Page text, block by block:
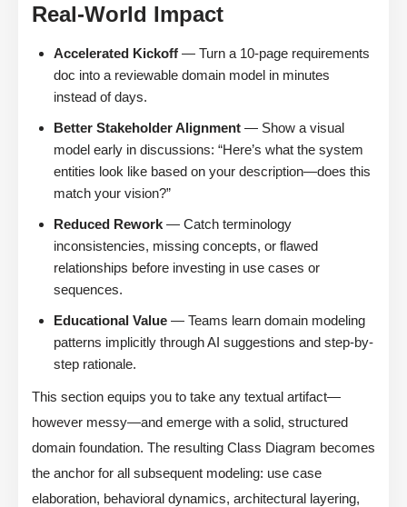
Real-World Impact
Accelerated Kickoff — Turn a 10-page requirements
doc into a reviewable domain model in minutes
instead of days.
Better Stakeholder Alignment — Show a visual
model early in discussions: “Here’s what the system
entities look like based on your description—does this
match your vision?”
Reduced Rework — Catch terminology
inconsistencies, missing concepts, or flawed
relationships before investing in use cases or
sequences.
Educational Value — Teams learn domain modeling
patterns implicitly through AI suggestions and step-by-
step rationale.
This section equips you to take any textual artifact—
however messy—and emerge with a solid, structured
domain foundation. The resulting Class Diagram becomes
the anchor for all subsequent modeling: use case
elaboration, behavioral dynamics, architectural layering,